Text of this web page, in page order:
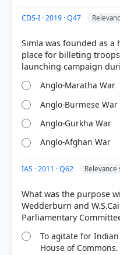
CDS-I · 2019 · Q47
Simla was founded as
place for billeting
Anglo-Maratha War
Anglo-Burmese War
Anglo-Gurkha War
Anglo-Afghan War
IAS · 2011 · Q62 Relevance
What was the purpose
Wedderburn and
To agitate for
House of Commons.